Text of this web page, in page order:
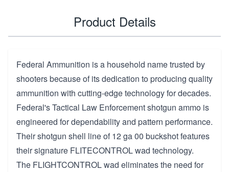
Product Details
Federal Ammunition is a household name trusted by
shooters because of its dedication to producing quality
ammunition with cutting-edge technology for decades.
Federal's Tactical Law Enforcement shotgun ammo is
engineered for dependability and pattern performance.
Their shotgun shell line of 12 ga 00 buckshot features
their signature FLITECONTROL wad technology.
The FLIGHTCONTROL wad eliminates the need for